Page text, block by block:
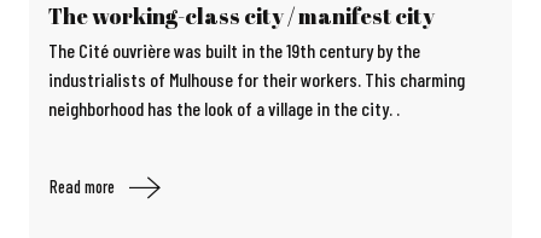
The working-class city / manifest city
The Cité ouvrière was built in the 19th century by the
industrialists of Mulhouse for their workers. This charming
neighborhood has the look of a village in the city. .
Read more